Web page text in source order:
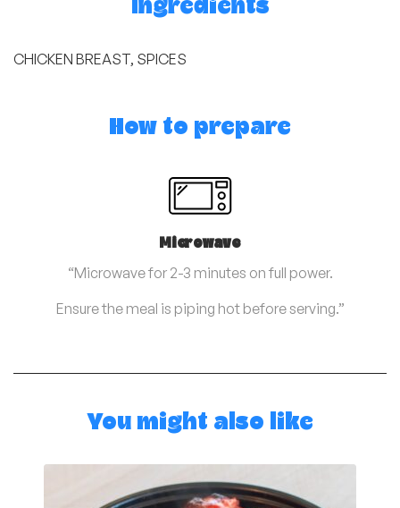
Ingredients
CHICKEN BREAST, SPICES
How to prepare
Microwave
“Microwave for 2-3 minutes on full power.
Ensure the meal is piping hot before serving.”
You might also like